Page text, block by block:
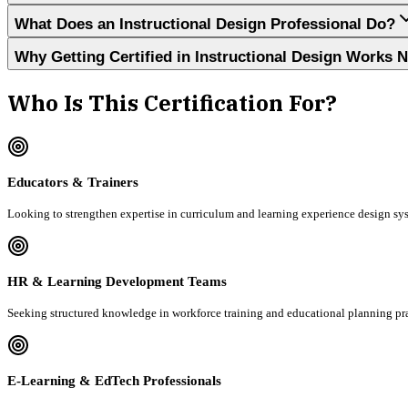
What Does an Instructional Design Professional Do?
Why Getting Certified in Instructional Design Works
Who Is This Certification For?
Educators & Trainers
Looking to strengthen expertise in curriculum and learning experience design
HR & Learning Development Teams
Seeking structured knowledge in workforce training and educational planning
E-Learning & EdTech Professionals